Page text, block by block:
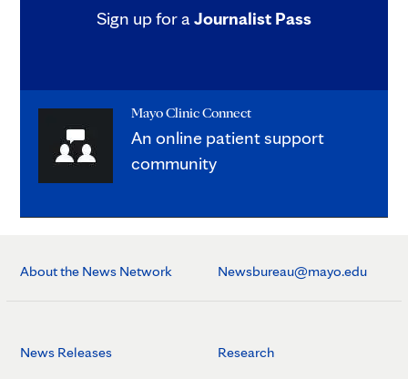
Sign up for aJournalist Pass
Mayo Clinic Connect
An online patient support
community
About the News Network Newsbureau@mayo.edu
News Releases Research